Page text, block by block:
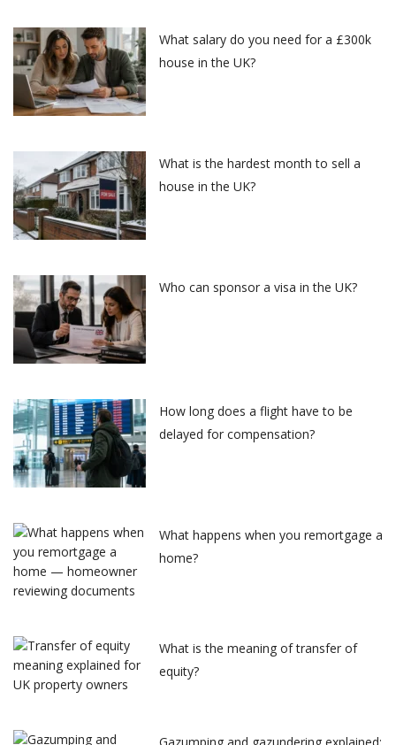
What salary do you need for a £300k
house in the UK?
What is the hardest month to sell a
house in the UK?
Who can sponsor a visa in the UK?
How long does a flight have to be
delayed for compensation?
What happens when you remortgage a
home?
What is the meaning of transfer of
equity?